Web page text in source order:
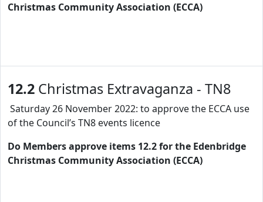
Christmas Community Association (ECCA)
12.2 Christmas Extravaganza - TN8
Saturday 26 November 2022: to approve the ECCA use
of the Council’s TN8 events licence
Do Members approve items 12.2 for the Edenbridge
Christmas Community Association (ECCA)